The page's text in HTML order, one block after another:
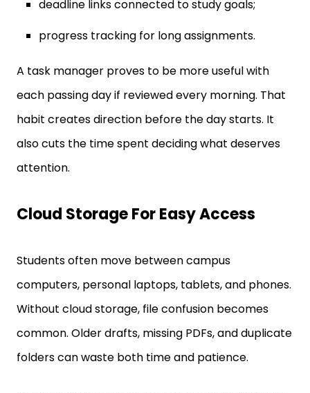
progress tracking for long assignments.
each passing day if reviewed every morning. That
habit creates direction before the day starts. It
also cuts the time spent deciding what deserves
attention.
computers, personal laptops, tablets, and phones.
Without cloud storage, file confusion becomes
common. Older drafts, missing PDFs, and duplicate
folders can waste both time and patience.